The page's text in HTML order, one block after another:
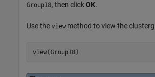
Group18, then clickOK.
Use the view method to view the